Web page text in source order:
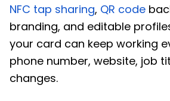
NFC tap sharing, QR code
branding, and editable
your card can keep working
phone number, website, job
changes.